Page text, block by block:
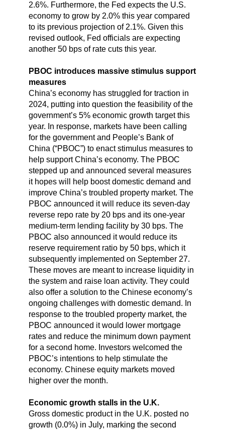
2.6%. Furthermore, the Fed expects the U.S.
economy to grow by 2.0% this year compared
to its previous projection of 2.1%. Given this
revised outlook, Fed officials are expecting
another 50 bps of rate cuts this year.
PBOC introduces massive stimulus support
measures
China’s economy has struggled for traction in
2024, putting into question the feasibility of the
government’s 5% economic growth target this
year. In response, markets have been calling
for the government and People’s Bank of
China (“PBOC”) to enact stimulus measures to
help support China’s economy. The PBOC
stepped up and announced several measures
it hopes will help boost domestic demand and
improve China’s troubled property market. The
PBOC announced it will reduce its seven-day
reverse repo rate by 20 bps and its one-year
medium-term lending facility by 30 bps. The
PBOC also announced it would reduce its
reserve requirement ratio by 50 bps, which it
subsequently implemented on September 27.
These moves are meant to increase liquidity in
the system and raise loan activity. They could
also offer a solution to the Chinese economy’s
ongoing challenges with domestic demand. In
response to the troubled property market, the
PBOC announced it would lower mortgage
rates and reduce the minimum down payment
for a second home. Investors welcomed the
PBOC’s intentions to help stimulate the
economy. Chinese equity markets moved
higher over the month.
Economic growth stalls in the U.K.
Gross domestic product in the U.K. posted no
growth (0.0%) in July, marking the second